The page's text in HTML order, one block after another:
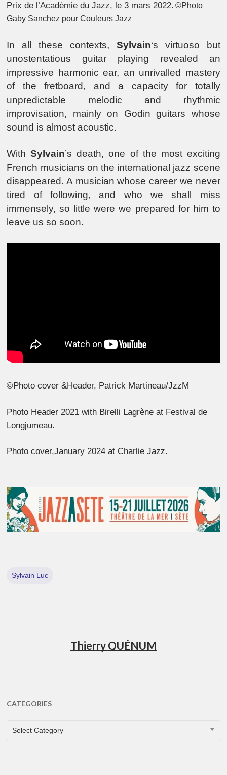
Prix de l’Académie du Jazz, le 3 mars 2022. ©Photo
Gaby Sanchez pour Couleurs Jazz
In all these contexts, Sylvain‘s virtuoso but
unostentatious guitar playing revealed an
impressive harmonic ear, an unrivalled mastery
of the fretboard, and a capacity for totally
unpredictable melodic and rhythmic
improvisation, mainly on Godin guitars whose
sound is almost acoustic.
WithSylvain’s death, one of the most exciting
French musicians on the international jazz scene
disappeared. A musician whose career we never
tired of following, and who we shall miss
immensely, so little were we prepared for him to
leave us so soon.
©Photo cover &Header, Patrick Martineau/JzzM
Photo Header 2021 with Birelli Lagrène at Festival de
Longjumeau.
Photo cover,January 2024 at Charlie Jazz.
Sylvain Luc
Thierry QUÉNUM
CATEGORIES
CATEGORIES
Select Category